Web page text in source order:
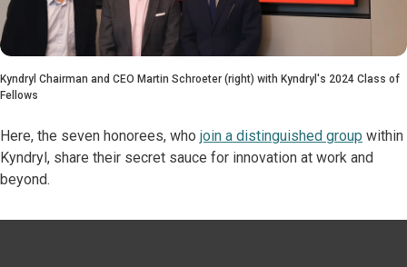
Kyndryl Chairman and CEO Martin Schroeter (right) with Kyndryl's 2024 Class of
Fellows
Here, the seven honorees, who join a distinguished group within
Kyndryl, share their secret sauce for innovation at work and
beyond.